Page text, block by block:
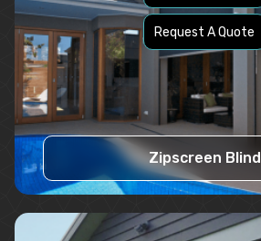
Request A Quote
Zipscreen Blind